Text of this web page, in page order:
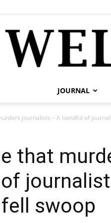
JOURNAL
journalists – A handful of
that
swoop